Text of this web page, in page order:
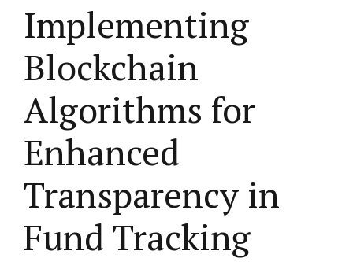
Implementing
Blockchain
Algorithms for
Enhanced
Transparency in
Fund Tracking